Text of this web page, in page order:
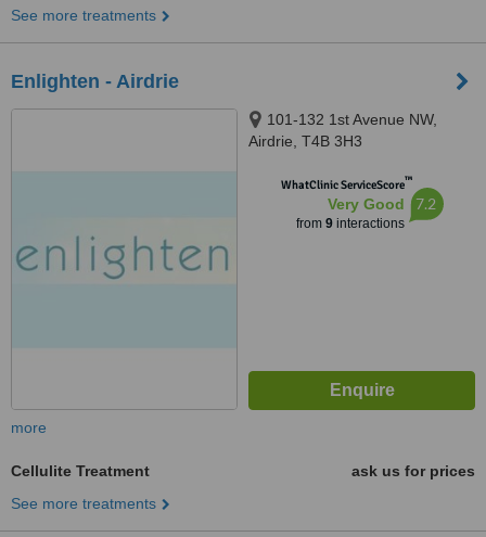
See more treatments
Enlighten - Airdrie
101-132 1st Avenue NW,
Airdrie, T4B 3H3
WhatClinic ServiceScore™
Very Good
from 9interactions
7.2
more
Cellulite Treatment
ask us for prices
See more treatments